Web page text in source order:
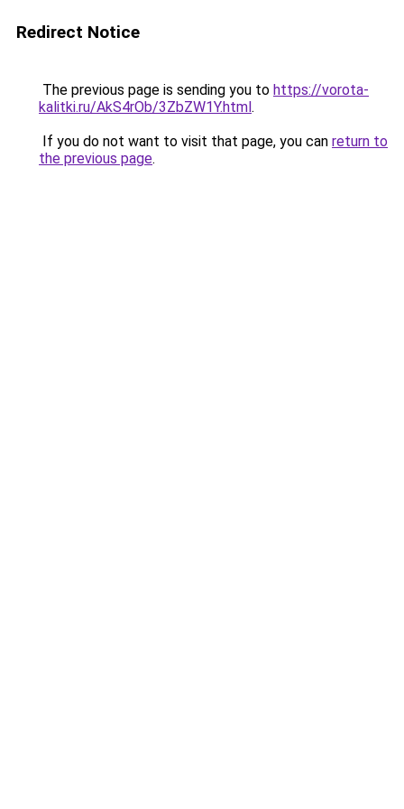
Redirect Notice
The previous page is sending you to https://vorota-
kalitki.ru/AkS4rOb/3ZbZW1Y.html.
If you do not want to visit that page, you can return to
the previous page.